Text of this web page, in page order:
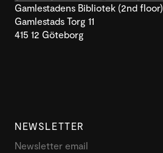
Gamlestadens Bibliotek (2nd floor)
Gamlestads Torg 11
415 12 Göteborg
NEWSLETTER